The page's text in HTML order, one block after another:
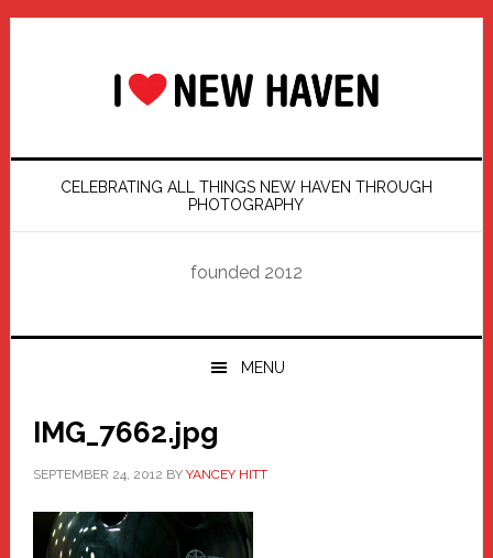
Skip
Skip
Skip
Skip
CELEBRATING ALL THINGS NEW HAVEN THROUGH
PHOTOGRAPHY
founded 2012
MENU
IMG_7662.jpg
SEPTEMBER 24, 2012 BY YANCEY HITT